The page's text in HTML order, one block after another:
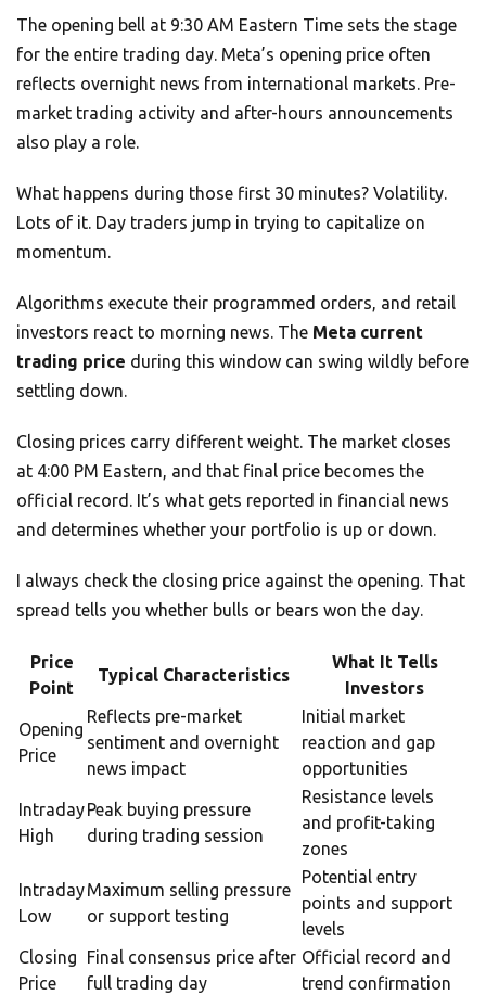
The opening bell at 9:30 AM Eastern Time sets the stage
for the entire trading day. Meta’s opening price often
reflects overnight news from international markets. Pre-
market trading activity and after-hours announcements
also play a role.
What happens during those first 30 minutes? Volatility.
Lots of it. Day traders jump in trying to capitalize on
momentum.
Algorithms execute their programmed orders, and retail
investors react to morning news. The Meta current
trading price during this window can swing wildly before
settling down.
Closing prices carry different weight. The market closes
at 4:00 PM Eastern, and that final price becomes the
official record. It’s what gets reported in financial news
and determines whether your portfolio is up or down.
I always check the closing price against the opening. That
spread tells you whether bulls or bears won the day.
Price
Point
Typical Characteristics
What It Tells
Investors
Opening
Price
Reflects pre-market
sentiment and overnight
news impact
Initial market
reaction and gap
opportunities
Intraday
High
Peak buying pressure
during trading session
Resistance levels
and profit-taking
zones
Intraday
Low
Maximum selling pressure
or support testing
Potential entry
points and support
levels
Closing
Price
Final consensus price after
full trading day
Official record and
trend confirmation